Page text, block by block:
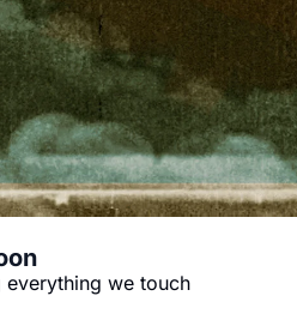
everything we touch